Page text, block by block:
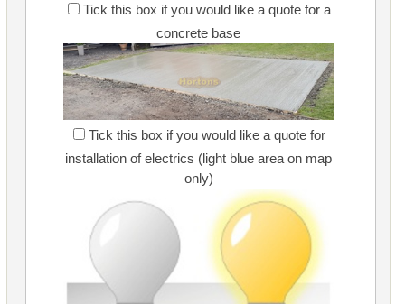
Tick this box if you would like a quote for a
concrete base
Tick this box if you would like a quote for
installation of electrics (light blue area on map
only)